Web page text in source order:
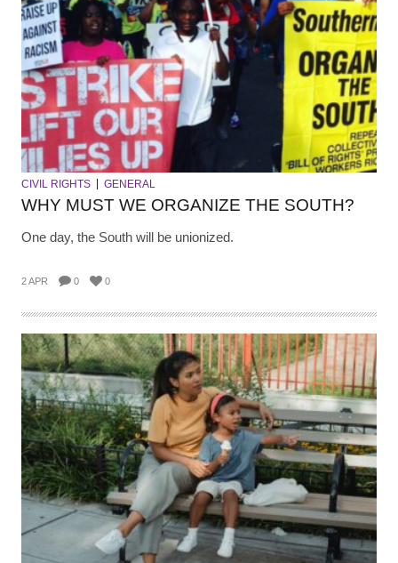
CIVIL RIGHTS GENERAL
WHY MUST WE ORGANIZE THE SOUTH?
One day, the South will be unionized.
2 APR 0 0